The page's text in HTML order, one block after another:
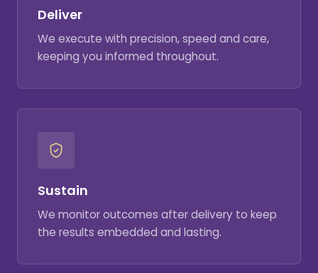
Deliver
We execute with precision, speed and care,
keeping you informed throughout.
Sustain
We monitor outcomes after delivery to keep
the results embedded and lasting.